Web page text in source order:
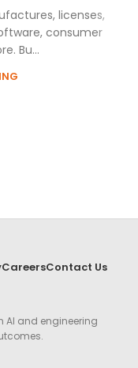
licenses,
consumer
Bu...
CareersContact Us
AI and engineering